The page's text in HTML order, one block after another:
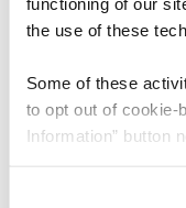
the use of these
Some of these
to opt out of cookie-
Information” button